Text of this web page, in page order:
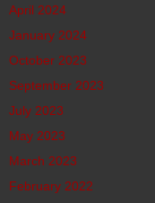
April 2024
January 2024
October 2023
September 2023
July 2023
May 2023
March 2023
February 2022